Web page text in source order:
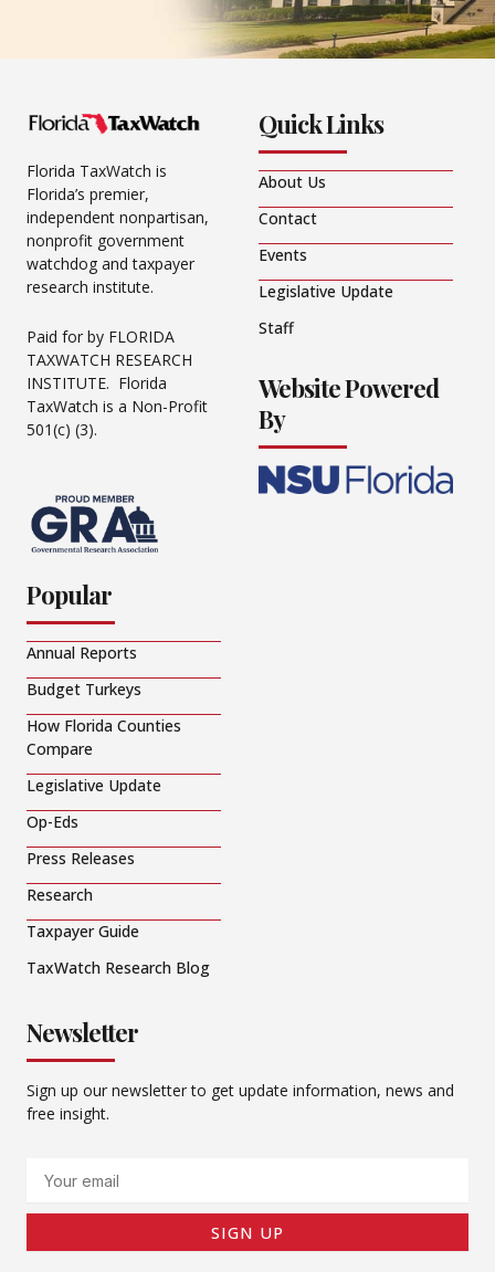
Florida TaxWatch is
Florida’s premier,
independent nonpartisan,
nonprofit government
watchdog and taxpayer
research institute.
Paid for by FLORIDA
TAXWATCH RESEARCH
INSTITUTE. Florida
TaxWatch is a Non-Profit
501(c) (3).
Quick Links
About Us
Contact
Events
Legislative Update
Staff
Website Powered
By
Popular
Annual Reports
Budget Turkeys
How Florida Counties
Compare
Legislative Update
Op-Eds
Press Releases
Research
Taxpayer Guide
TaxWatch Research Blog
Newsletter
Sign up our newsletter to get update information, news and
free insight.
SIGN UP